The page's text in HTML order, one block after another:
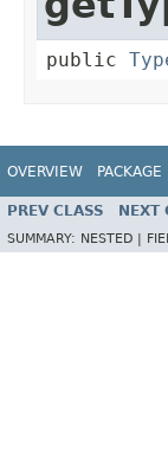
public
OVERVIEW PACKAGE
PREV CLASS NEXT
SUMMARY: NESTED |